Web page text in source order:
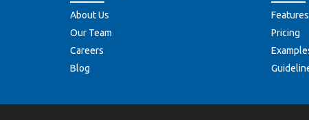
About Us
Our Team
Careers
Blog
Features
Pricing